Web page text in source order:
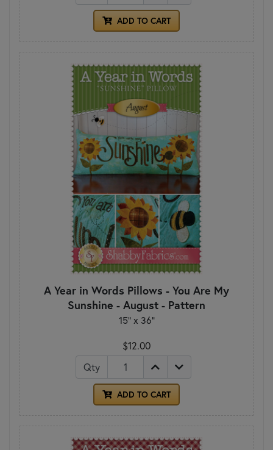
ADD TO CART
A Year in Words Pillows - You Are My
Sunshine - August - Pattern
15" x 36"
$12.00
Qty
ADD TO CART